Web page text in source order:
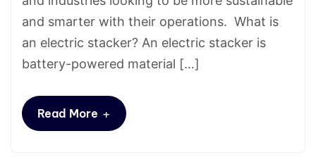
and smarter with their operations. What is
an electric stacker? An electric stacker is
battery-powered material […]
Read More +